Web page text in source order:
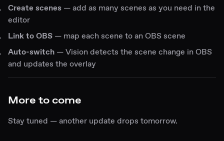
Create scenes — add as many scenes as you need in the
editor
Link to OBS — map each scene to an OBS scene
Auto-switch — Vision detects the scene change in OBS
and updates the overlay
More to come
Stay tuned — another update drops tomorrow.